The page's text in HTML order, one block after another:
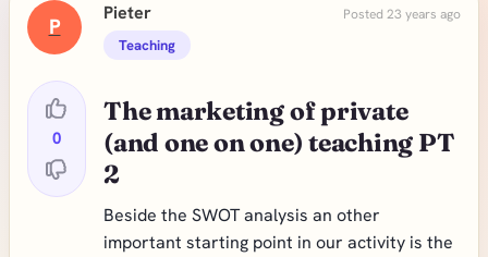
P
0
Pieter Posted 23 years ago
Teaching
The marketing of private
(and one on one) teaching PT
2
Beside the SWOT analysis an other
important starting point in our activity is the